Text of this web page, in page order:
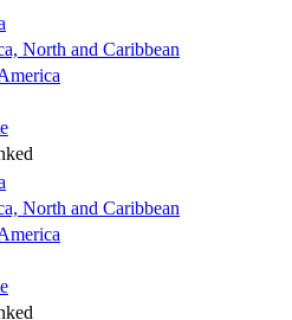
North and Caribbean
North and Caribbean